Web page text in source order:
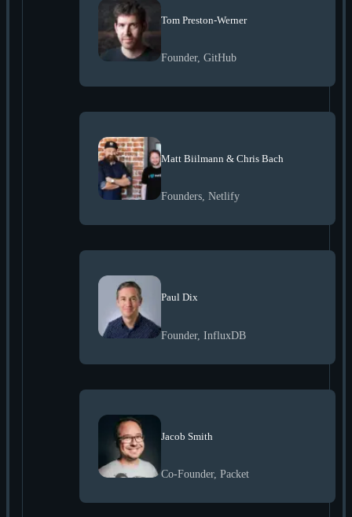
Tom Preston-Werner
Founder, GitHub
Matt Biilmann & Chris Bach
Founders, Netlify
Paul Dix
Founder, InfluxDB
Jacob Smith
Co-Founder, Packet